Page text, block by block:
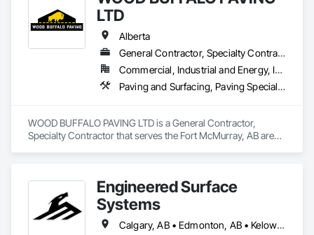
Management, Grading, Paving and Surfacing, Paving
Specialties, Preconstruction Bidding, Roadway Construction,
Sidewalks, Structure Demolition.
LTD
Alberta
General Contractor, Specialty Contractor
Commercial, Industrial and Energy, Infrastructure, Residential
Paving and Surfacing, Paving Specialties
WOOD BUFFALO PAVING LTD is a General Contractor,
Specialty Contractor that serves the Fort McMurray, AB area
Engineered Surface
Systems
Calgary, AB • Edmonton, AB • Kelowna, BC • Northwest Territories, NT • West Kelowna, BC • Alberta • British Columbia • Manitoba • Saskatchewan